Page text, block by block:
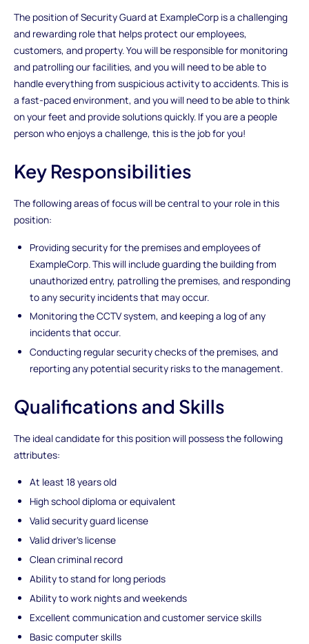
The position of Security Guard at ExampleCorp is a challenging
and rewarding role that helps protect our employees,
customers, and property. You will be responsible for monitoring
and patrolling our facilities, and you will need to be able to
handle everything from suspicious activity to accidents. This is
a fast-paced environment, and you will need to be able to think
on your feet and provide solutions quickly. If you are a people
person who enjoys a challenge, this is the job for you!
Key Responsibilities
The following areas of focus will be central to your role in this
position:
Providing security for the premises and employees of
ExampleCorp. This will include guarding the building from
unauthorized entry, patrolling the premises, and responding
to any security incidents that may occur.
Monitoring the CCTV system, and keeping a log of any
incidents that occur.
Conducting regular security checks of the premises, and
reporting any potential security risks to the management.
Qualifications and Skills
The ideal candidate for this position will possess the following
attributes:
At least 18 years old
High school diploma or equivalent
Valid security guard license
Valid driver's license
Clean criminal record
Ability to stand for long periods
Ability to work nights and weekends
Excellent communication and customer service skills
Basic computer skills